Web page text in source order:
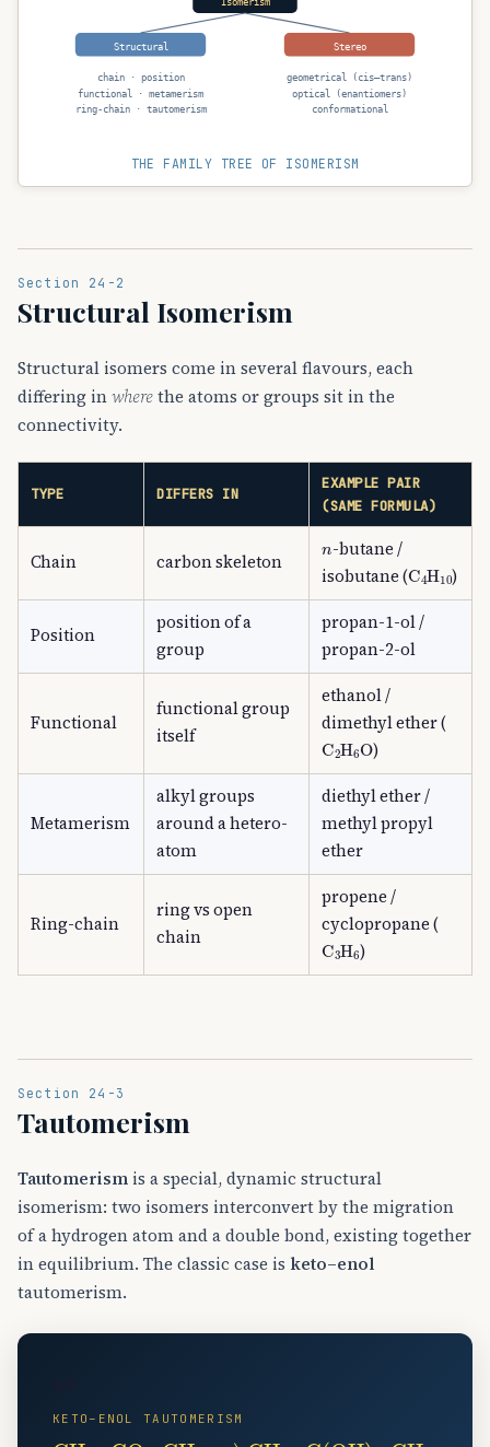
Isomerism
Structural Stereo
chain · position
functional · metamerism
ring-chain · tautomerism
geometrical (cis–trans)
optical (enantiomers)
conformational
THE FAMILY TREE OF ISOMERISM
Section 24-2
Structural Isomerism
Structural isomers come in several flavours, each
differing inwherethe atoms or groups sit in the
connectivity.
TYPE DIFFERS IN
EXAMPLE PAIR
(SAME FORMULA)
Chain carbon skeleton
-butane /
isobutane (CA4 HA
)
Position
position of a
group
propan-1-ol /
propan-2-ol
Functional
functional group
itself
ethanol /
dimethyl ether (
CA2 HA6
)
Metamerism
alkyl groups
around a hetero-
atom
diethyl ether /
methyl propyl
ether
Ring-chain
ring vs open
chain
propene /
cyclopropane (
CA3 HA
)
Section 24-3
Tautomerism
Tautomerism is a special, dynamic structural
isomerism: two isomers interconvert by the migration
of a hydrogen atom and a double bond, existing together
in equilibrium. The classic case is keto–enol
tautomerism.
KETO–ENOL TAUTOMERISM
↽=